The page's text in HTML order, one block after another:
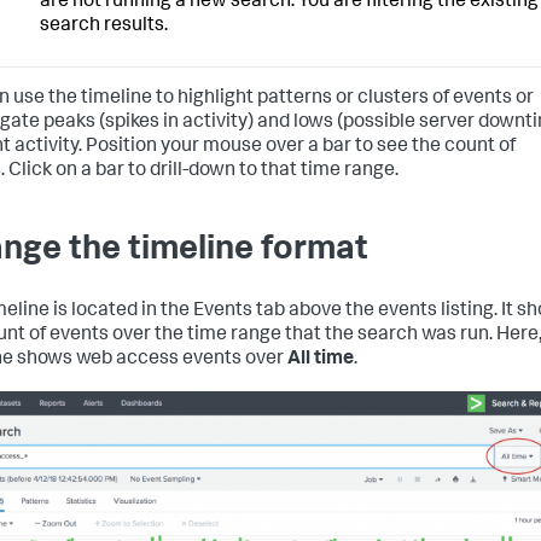
search results.
use the timeline to highlight patterns or clusters of events or
peaks (spikes in activity) and lows (possible server
activity. Position your mouse over a bar to see the count of
Click on a bar to drill-down to that time range.
the timeline format
is located in the Events tab above the events listing. It
of events over the time range that the search was run.
shows web access events overAll time.